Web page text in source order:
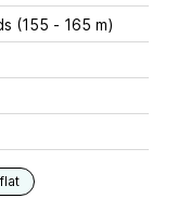
(155 - 165 m)